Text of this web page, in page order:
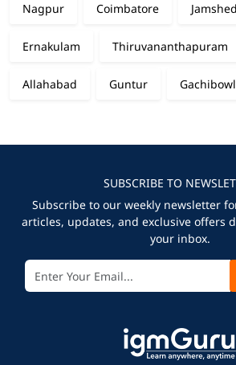
Nagpur Coimbatore
Ernakulam Thiruvananthapuram
Allahabad Guntur
SUBSCRIBE TO
Subscribe to our weekly newsletter
articles, updates, and exclusive offers
your inbox.